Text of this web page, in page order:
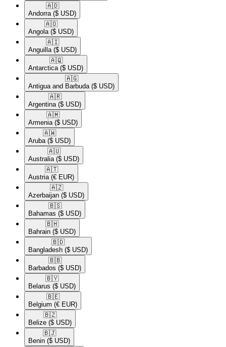
🇦🇩​
Andorra ($ USD)
🇦🇴​
Angola ($ USD)
🇦🇮​
Anguilla ($ USD)
🇦🇶​
Antarctica ($ USD)
🇦🇬​
Antigua and Barbuda ($ USD)
🇦🇷​
Argentina ($ USD)
🇦🇲​
Armenia ($ USD)
🇦🇼​
Aruba ($ USD)
🇦🇺​
Australia ($ USD)
🇦🇹​
Austria (€ EUR)
🇦🇿​
Azerbaijan ($ USD)
🇧🇸​
Bahamas ($ USD)
🇧🇭​
Bahrain ($ USD)
🇧🇩​
Bangladesh ($ USD)
🇧🇧​
Barbados ($ USD)
🇧🇾​
Belarus ($ USD)
🇧🇪​
Belgium (€ EUR)
🇧🇿​
Belize ($ USD)
🇧🇯​
Benin ($ USD)